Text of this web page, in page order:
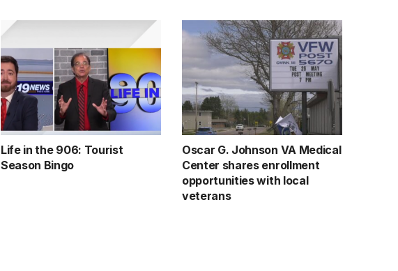
Life in the 906: Tourist
Season Bingo
Oscar G. Johnson VA Medical
Center shares enrollment
opportunities with local
veterans